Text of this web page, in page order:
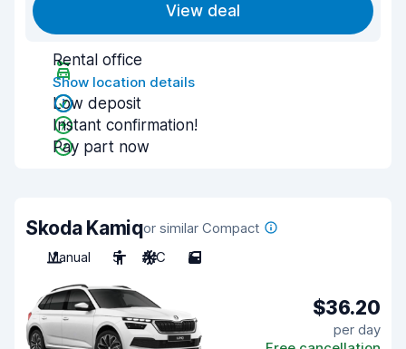
View deal
Rental office
Show location details
Low deposit
Instant confirmation!
Pay part now
Skoda Kamiqor similar Compact
Manual
5 A/C 5
$36.20
per day